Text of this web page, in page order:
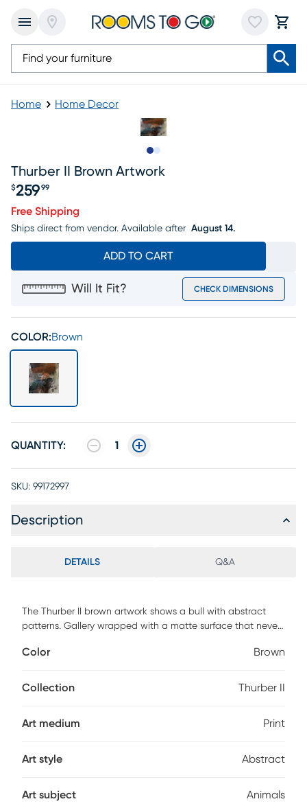
Home Home Decor
Thurber II Brown Artwork
Price $259.99
$259 99
Free Shipping
Ships direct from vendor. Available after August 14.
ADD TO CART
Will It Fit? CHECK DIMENSIONS
COLOR:Brown
QUANTITY: 1
SKU: 99172997
Description
DETAILS Q&A
The Thurber II brown artwork shows a bull with abstract
patterns. Gallery wrapped with a matte surface that never
piece has high resolution, good lightfast and anti-aging
based archival print varnish. Acid-free and made with
Color Brown
Collection Thurber II
Art medium Print
Art style Abstract
Art subject Animals